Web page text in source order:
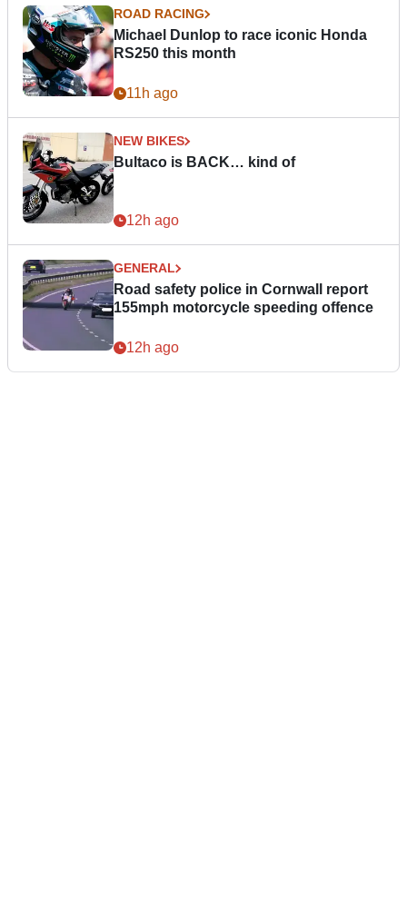
ROAD RACING
Michael Dunlop to race iconic Honda
RS250 this month
11h ago
NEW BIKES
Bultaco is BACK… kind of
12h ago
GENERAL
Road safety police in Cornwall report
155mph motorcycle speeding offence
12h ago